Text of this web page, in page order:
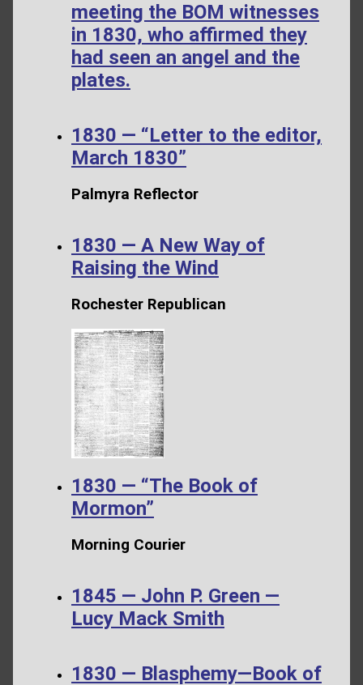
meeting the BOM witnesses
in 1830, who affirmed they
had seen an angel and the
plates.
1830 — “Letter to the editor,
March 1830”
Palmyra Reflector
1830 — A New Way of
Raising the Wind
Rochester Republican
1830 — “The Book of
Mormon”
Morning Courier
1845 — John P. Green —
Lucy Mack Smith
1830 — Blasphemy—Book of